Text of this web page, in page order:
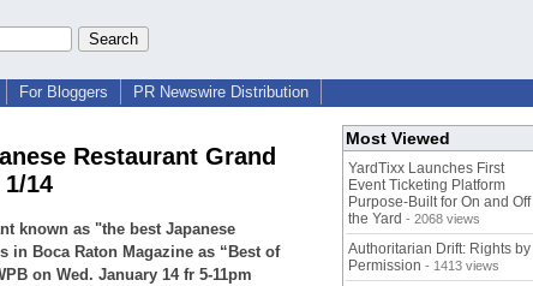
For Bloggers PR Newswire Distribution
Restaurant Grand
14
known as "the best Japanese
Boca Raton Magazine as “Best of
on Wed. January 14 fr 5-11pm
Most Viewed
YardTixx Launches First
Event Ticketing Platform
Purpose-Built for On and Off
the Yard - 2068 views
Authoritarian Drift: Rights by
Permission - 1413 views